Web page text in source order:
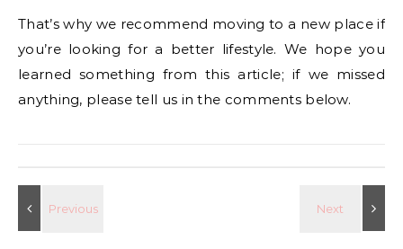
That’s why we recommend moving to a new place if
you’re looking for a better lifestyle. We hope you
learned something from this article; if we missed
anything, please tell us in the comments below.